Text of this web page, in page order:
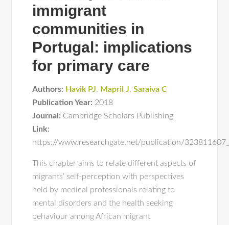
immigrant
communities in
Portugal: implications
for primary care
Authors: Havik PJ, Mapril J,Saraiva C
Publication Year: 2018
Journal: Cambridge Scholars Publishing
Link:
https://www.researchgate.net/publication/
This chapter aims to relate different aspects of
migrants’ self-perception with perspectives
held by medical professionals relating to
mental disorders and the health seeking
behaviour among African migrant